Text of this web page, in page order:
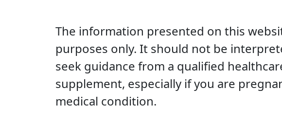
The information presented on this
purposes only. It should not be
seek guidance from a qualified
supplement, especially if you are
medical condition.